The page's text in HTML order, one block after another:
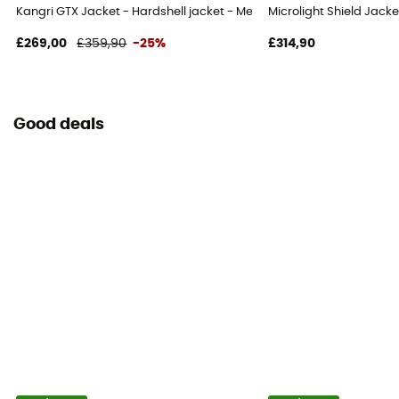
Kangri GTX Jacket - Hardshell jacket - Men's
£269,00 £359,90 -25%
Microlight Shield
£314,90
Good deals